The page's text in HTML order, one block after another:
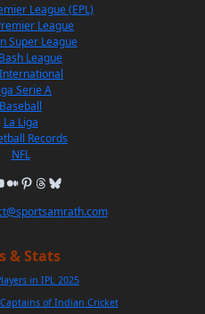
League (EPL)
League
Super League
League
Serie A
Baseball
La Liga
Records
NFL
& Stats
in IPL 2025
of Indian Cricket